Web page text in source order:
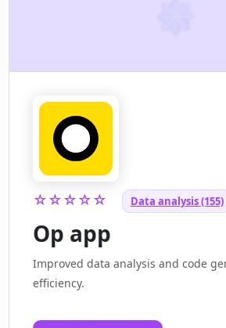
☆☆☆☆☆ Data analysis (155)
Op app
Improved data analysis and code
efficiency.